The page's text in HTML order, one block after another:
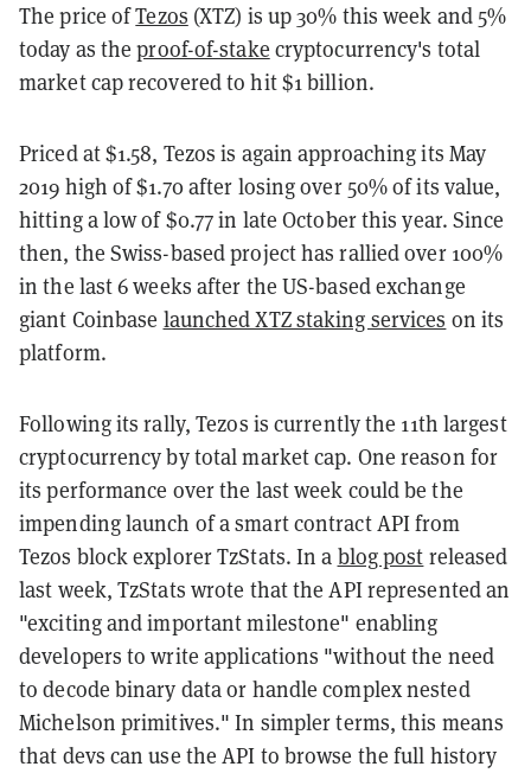
The price ofTezos (XTZ) is up 30% this week and 5%
today as theproof-of-stake cryptocurrency's total
market cap recovered to hit $1 billion.
Priced at $1.58, Tezos is again approaching its May
2019 high of $1.70 after losing over 50% of its value,
hitting a low of $0.77 in late October this year. Since
then, the Swiss-based project has rallied over 100%
in the last 6 weeks after the US-based exchange
giant Coinbase launched XTZ staking services on its
platform.
Following its rally, Tezos is currently the 11th largest
cryptocurrency by total market cap. One reason for
its performance over the last week could be the
impending launch of a smart contract API from
Tezos block explorer TzStats. In a blog post released
last week, TzStats wrote that the API represented an
"exciting and important milestone" enabling
developers to write applications "without the need
to decode binary data or handle complex nested
Michelson primitives." In simpler terms, this means
that devs can use the API to browse the full history